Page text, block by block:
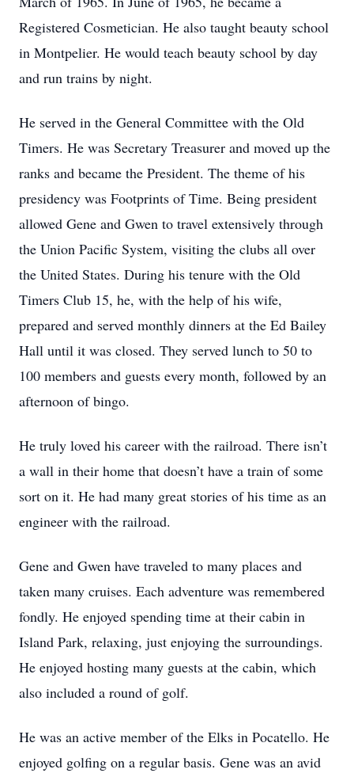
Registered Cosmetician. He also taught beauty school
in Montpelier. He would teach beauty school by day
and run trains by night.
He served in the General Committee with the Old
Timers. He was Secretary Treasurer and moved up the
ranks and became the President. The theme of his
presidency was Footprints of Time. Being president
allowed Gene and Gwen to travel extensively through
the Union Pacific System, visiting the clubs all over
the United States. During his tenure with the Old
Timers Club 15, he, with the help of his wife,
prepared and served monthly dinners at the Ed Bailey
Hall until it was closed. They served lunch to 50 to
100 members and guests every month, followed by an
afternoon of bingo.
He truly loved his career with the railroad. There isn’t
a wall in their home that doesn’t have a train of some
sort on it. He had many great stories of his time as an
engineer with the railroad.
Gene and Gwen have traveled to many places and
taken many cruises. Each adventure was remembered
fondly. He enjoyed spending time at their cabin in
Island Park, relaxing, just enjoying the surroundings.
He enjoyed hosting many guests at the cabin, which
also included a round of golf.
He was an active member of the Elks in Pocatello. He
enjoyed golfing on a regular basis. Gene was an avid